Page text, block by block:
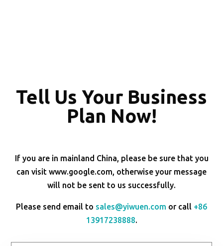
Tell Us Your Business
Plan Now!
If you are in mainland China, please be sure that you
can visit www.google.com, otherwise your message
will not be sent to us successfully.
Please send email to sales@yiwuen.com or call +86
13917238888.